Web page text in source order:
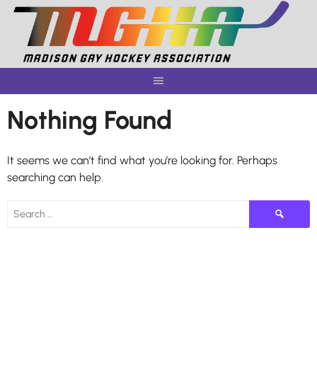
Skip
content
Nothing Found
It seems we can’t find what you’re looking for. Perhaps
searching can help.
Search
for: